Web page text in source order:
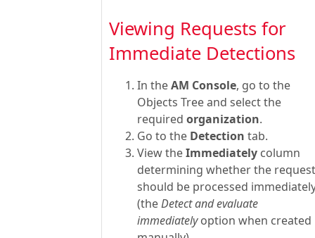
Viewing Requests for
Immediate Detections
In theAM Console, go to the
Objects Tree and select the
required organization.
Go to the Detection tab.
View theImmediately column
determining whether the request
should be processed
(theDetect and evaluate
immediatelyoption when created